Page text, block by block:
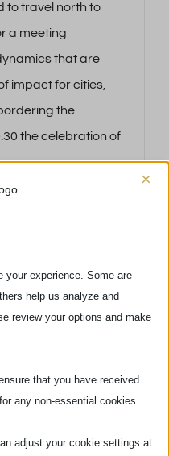
to travel north to
a meeting
that are
impact for cities,
the
the celebration of
×
your experience. Some are
help us analyze and
review your options and make
that you have received
any non-essential cookies.
adjust your cookie settings at